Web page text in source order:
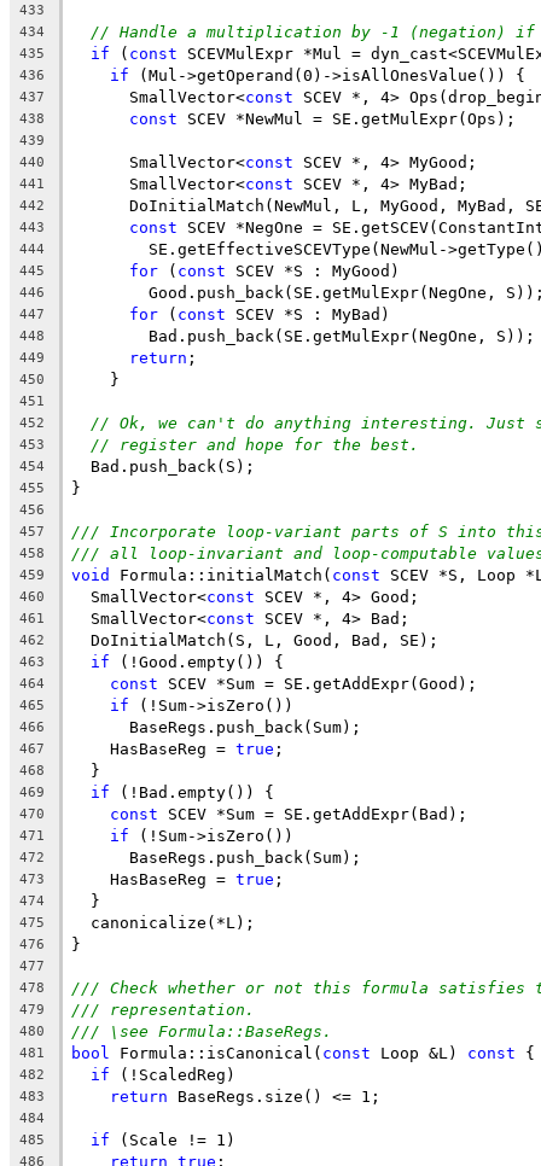
433
434
// Handle a multiplication by -1 (negation)
435 if ( const SCEVMulExpr *Mul =
436 if (Mul->getOperand(0)->isAllOnesValue()) {
437
      SmallVector<
const SCEV *, 4>
438 const SCEV *NewMul = SE.getMulExpr(Ops);
439
440
      SmallVector<
const SCEV *, 4> MyGood;
441
      SmallVector<
const SCEV *, 4> MyBad;
442
DoInitialMatch(NewMul, L, MyGood, MyBad,
443 const SCEV *NegOne =
444
SE.getEffectiveSCEVType(NewMul-
445 for ( const SCEV *S : MyGood)
446
Good.push_back(SE.getMulExpr(NegOne,
447 for ( const SCEV *S : MyBad)
448
        Bad.push_back(SE.getMulExpr(NegOne, S));
449 return ;
450
    }
451
452
// Ok, we can't do anything interesting. Just
453 // register and hope for the best.
454
  Bad.push_back(S);
455 }
456
457
/// Incorporate loop-variant parts of S into this
458 /// all loop-invariant and loop-computable
459 void Formula::initialMatch( const SCEV *S, Loop
460
  SmallVector<
const SCEV *, 4> Good;
461
  SmallVector<
const SCEV *, 4> Bad;
462
  DoInitialMatch(S, L, Good, Bad, SE);
463 if (!Good.empty()) {
464 const SCEV *Sum = SE.getAddExpr(Good);
465 if (!Sum->isZero())
466
      BaseRegs.push_back(Sum);
467
    HasBaseReg =
true ;
468
  }
469 if (!Bad.empty()) {
470 const SCEV *Sum = SE.getAddExpr(Bad);
471 if (!Sum->isZero())
472
      BaseRegs.push_back(Sum);
473
    HasBaseReg =
true ;
474
  }
475
  canonicalize(*L);
476 }
477
478
/// Check whether or not this formula satisfies
479 /// representation.
480 /// \see Formula::BaseRegs.
481 bool Formula::isCanonical( const Loop &L) const {
482 if (!ScaledReg)
483 return BaseRegs.size() <= 1;
484
485
if (Scale != 1)
486 return true ;